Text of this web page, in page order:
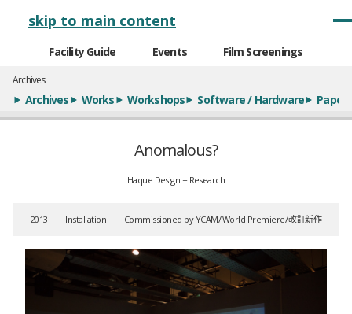
skip to main content
Facility Guide Events Film Screenings
Archives
Archives Works Workshops Software / Hardware Papers
Anomalous?
Haque Design + Research
2013 Installation Commissioned by YCAM World Premiere 改訂新作
全9枚のうち、1枚目のスライド